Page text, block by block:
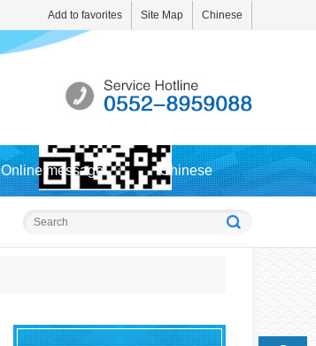
Add to favorites Site Map Chinese
Touch
Online message Chinese